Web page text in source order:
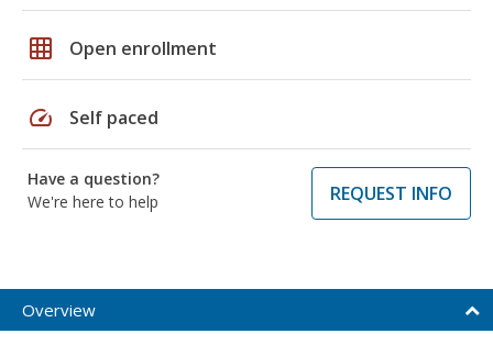
grid_on Open enrollment
speed Self paced
Have a question?
We're here to help
REQUEST INFO
Overview